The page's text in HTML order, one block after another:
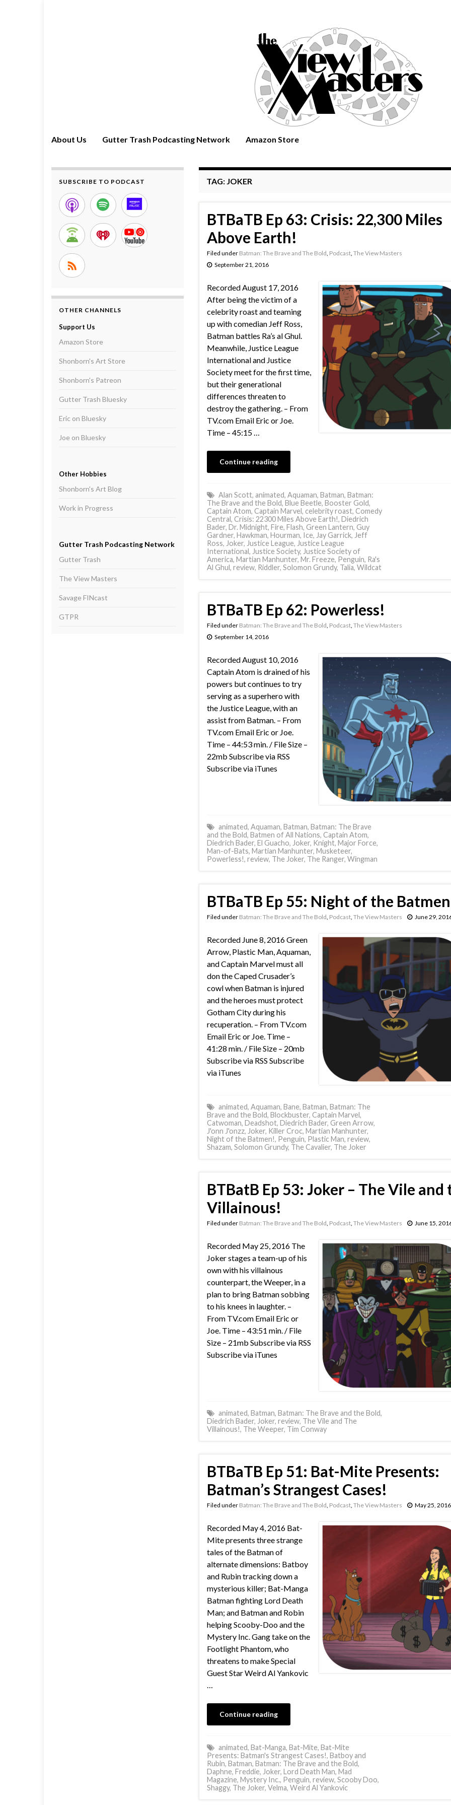
About Us Gutter Trash Podcasting Network Amazon Store
TAG: JOKER
BTBaTB Ep 63: Crisis: 22,300 Miles
Above Earth!
Filed under Batman: The Brave and The Bold, Podcast, The View Masters
September 21, 2016
Recorded August 17, 2016
After being the victim of a
celebrity roast and teaming
up with comedian Jeff Ross,
Batman battles Ra’s al Ghul.
Meanwhile, Justice League
International and Justice
Society meet for the first time,
but their generational
differences threaten to
destroy the gathering. – From
TV.com Email Eric or Joe.
Time – 45:15 …
Continue reading
Alan Scott, animated, Aquaman, Batman, Batman:
The Brave and the Bold, Blue Beetle, Booster Gold,
Captain Atom, Captain Marvel, celebrity roast, Comedy
Central, Crisis: 22300 Miles Above Earth!, Diedrich
Bader, Dr. Midnight, Fire, Flash, Green Lantern, Guy
Gardner, Hawkman, Hourman, Ice, Jay Garrick, Jeff
Ross, Joker, Justice League, Justice League
International, Justice Society, Justice Society of
America, Martian Manhunter, Mr. Freeze, Penguin, Ra's
Al Ghul, review, Riddler, Solomon Grundy, Talia, Wildcat
BTBaTB Ep 62: Powerless!
Filed under Batman: The Brave and The Bold, Podcast, The View Masters
September 14, 2016
Recorded August 10, 2016
Captain Atom is drained of his
powers but continues to try
serving as a superhero with
the Justice League, with an
assist from Batman. – From
TV.com Email Eric or Joe.
Time – 44:53 min. / File Size –
22mb Subscribe via RSS
Subscribe via iTunes
animated, Aquaman, Batman, Batman: The Brave
and the Bold, Batmen of All Nations, Captain Atom,
Diedrich Bader, El Guacho, Joker, Knight, Major Force,
Man-of-Bats, Martian Manhunter, Musketeer,
Powerless!, review, The Joker, The Ranger, Wingman
BTBaTB Ep 55: Night of the
Filed under Batman: The Brave and The Bold, Podcast, The View Masters June 29,
Recorded June 8, 2016 Green
Arrow, Plastic Man, Aquaman,
and Captain Marvel must all
don the Caped Crusader’s
cowl when Batman is injured
and the heroes must protect
Gotham City during his
recuperation. – From TV.com
Email Eric or Joe. Time –
41:28 min. / File Size – 20mb
Subscribe via RSS Subscribe
via iTunes
animated, Aquaman, Bane, Batman, Batman: The
Brave and the Bold, Blockbuster, Captain Marvel,
Catwoman, Deadshot, Diedrich Bader, Green Arrow,
J'onn J'onzz, Joker, Killer Croc, Martian Manhunter,
Night of the Batmen!, Penguin, Plastic Man, review,
Shazam, Solomon Grundy, The Cavalier, The Joker
BTBatB Ep 53: Joker – The Vile and
Villainous!
Filed under Batman: The Brave and The Bold, Podcast, The View Masters June 15,
Recorded May 25, 2016 The
Joker stages a team-up of his
own with his villainous
counterpart, the Weeper, in a
plan to bring Batman sobbing
to his knees in laughter. –
From TV.com Email Eric or
Joe. Time – 43:51 min. / File
Size – 21mb Subscribe via RSS
Subscribe via iTunes
animated, Batman, Batman: The Brave and the Bold,
Diedrich Bader, Joker, review, The Vile and The
Villainous!, The Weeper, Tim Conway
BTBaTB Ep 51: Bat-Mite Presents:
Batman’s Strangest Cases!
Filed under Batman: The Brave and The Bold, Podcast, The View Masters May 25, 2016
Recorded May 4, 2016 Bat-
Mite presents three strange
tales of the Batman of
alternate dimensions: Batboy
and Rubin tracking down a
mysterious killer; Bat-Manga
Batman fighting Lord Death
Man; and Batman and Robin
helping Scooby-Doo and the
Mystery Inc. Gang take on the
Footlight Phantom, who
threatens to make Special
Guest Star Weird Al Yankovic
…
Continue reading
animated, Bat-Manga, Bat-Mite, Bat-Mite
Presents: Batman's Strangest Cases!, Batboy and
Rubin, Batman, Batman: The Brave and the Bold,
Daphne, Freddie, Joker, Lord Death Man, Mad
Magazine, Mystery Inc., Penguin, review, Scooby Doo,
Shaggy, The Joker, Velma, Weird Al Yankovic
SUBSCRIBE TO PODCAST
OTHER CHANNELS
Support Us
Amazon Store
Shonborn's Art Store
Shonborn's Patreon
Gutter Trash Bluesky
Eric on Bluesky
Joe on Bluesky
Other Hobbies
Shonborn's Art Blog
Work in Progress
Gutter Trash Podcasting Network
Gutter Trash
The View Masters
Savage FINcast
GTPR